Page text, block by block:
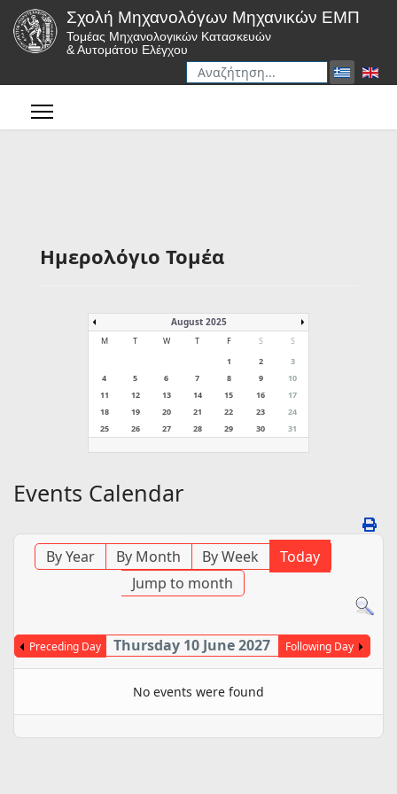
Σχολή Μηχανολόγων Μηχανικών ΕΜΠ
Τομέας Μηχανολογικών Κατασκευών
& Αυτομάτου Ελέγχου
Αναζήτηση
Ημερολόγιο Τομέα
August 2025
M T W T F S
S
1
2
3
4
5 6 7 8 9
10
11
12 13 14 15 16
17
18
19 20 21 22 23
24
25
26 27 28 29 30 31
Events Calendar
By Year By Month By Week
Today
Jump to month
Preceding Day Thursday 10 June 2027 Following Day
No events were found